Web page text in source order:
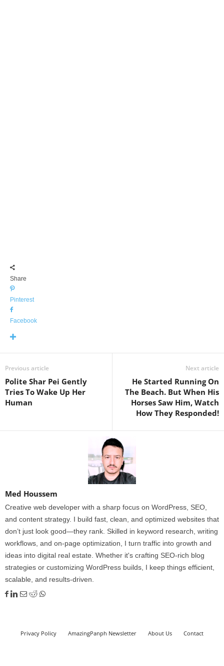
Share
Pinterest
Facebook
Previous article
Polite Shar Pei Gently
Tries To Wake Up Her
Human
Next article
He Started Running On
The Beach. But When His
Horses Saw Him, Watch
How They Responded!
Med Houssem
Creative web developer with a sharp focus on WordPress, SEO,
and content strategy. I build fast, clean, and optimized websites that
don’t just look good—they rank. Skilled in keyword research, writing
workflows, and on-page optimization, I turn traffic into growth and
ideas into digital real estate. Whether it's crafting SEO-rich blog
strategies or customizing WordPress builds, I keep things efficient,
scalable, and results-driven.
Privacy Policy AmazingPanph Newsletter About Us Contact